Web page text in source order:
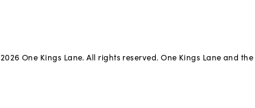
2026 One Kings Lane. All rights reserved. One Kings Lane and